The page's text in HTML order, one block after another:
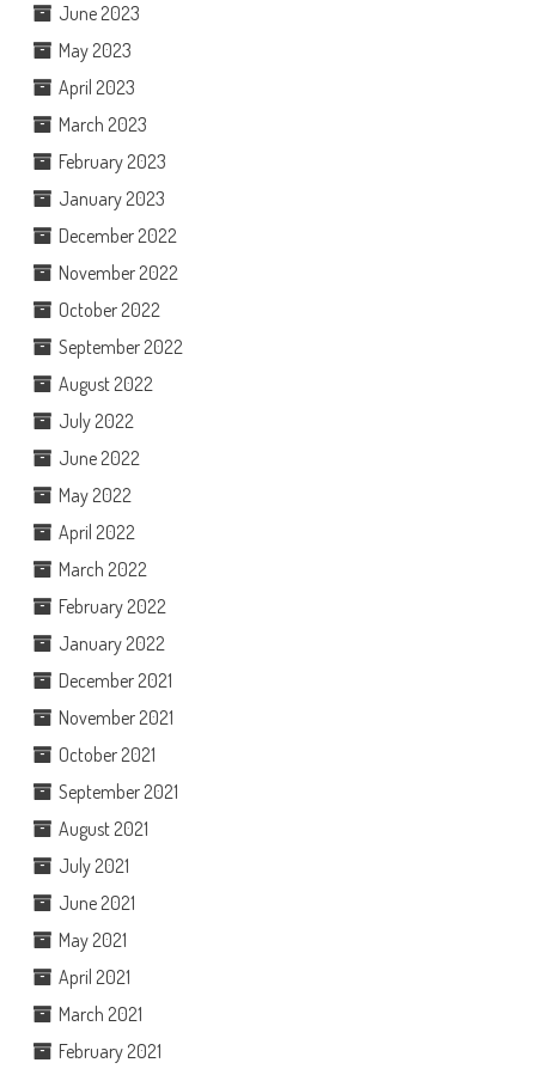
June 2023
May 2023
April 2023
March 2023
February 2023
January 2023
December 2022
November 2022
October 2022
September 2022
August 2022
July 2022
June 2022
May 2022
April 2022
March 2022
February 2022
January 2022
December 2021
November 2021
October 2021
September 2021
August 2021
July 2021
June 2021
May 2021
April 2021
March 2021
February 2021